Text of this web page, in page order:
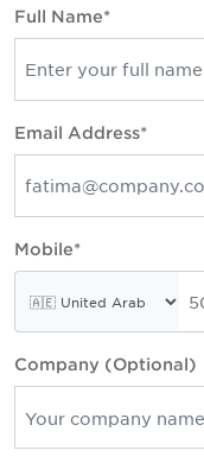
Full Name*
Email Address*
Mobile*
Company (Optional)